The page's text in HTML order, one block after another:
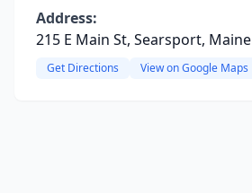
Address:
215 E Main St, Searsport, Maine
Get Directions View on Google Maps